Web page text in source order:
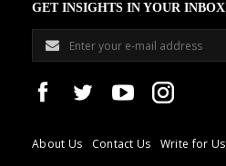
GET INSIGHTS IN YOUR INBOX
About Us Contact Us Write for Us